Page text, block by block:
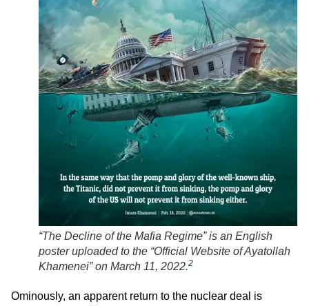
“The Decline of the Mafia Regime” is an English
poster uploaded to the “Official Website of Ayatollah
Khamenei” on March 11, 2022.2
Ominously, an apparent return to the nuclear deal is